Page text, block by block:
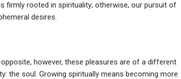
firmly rooted in spirituality; otherwise, our pursuit of
desires.
however, these pleasures are of a different
the soul. Growing spiritually means becoming more